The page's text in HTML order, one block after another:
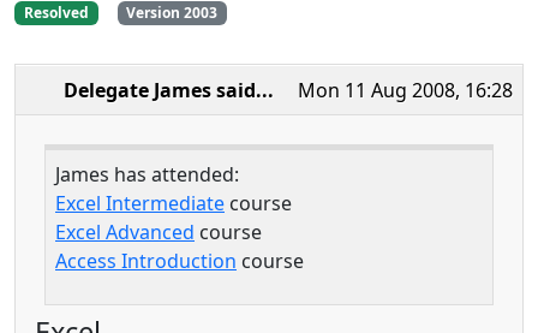
Resolved Version 2003
Mon 11 Aug 2008, 16:28
Delegate Jamessaid...
James has attended:
Excel Intermediate course
Excel Advanced course
Access Introduction course